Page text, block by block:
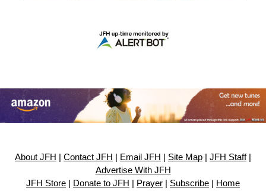
About JFH Contact JFH Email JFH Site Map JFH Staff|
Advertise With JFH
JFH Store
Donate to JFH Prayer Subscribe Home